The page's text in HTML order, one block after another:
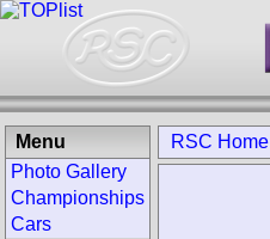
RSC Home
Menu
Photo Gallery
Championships
Cars